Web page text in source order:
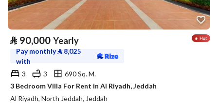
⃁ 90,000 Yearly
Pay monthly⃁ 8,025
with
3
3
690 Sq. M.
3 Bedroom Villa For Rent in Al Riyadh, Jeddah
Al Riyadh, North Jeddah, Jeddah